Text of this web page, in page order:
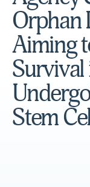
Orphan
Aiming
Stem